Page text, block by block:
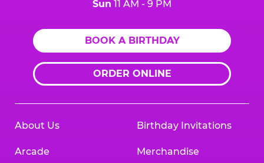
Sun 11 AM - 9 PM
BOOK A BIRTHDAY
ORDER ONLINE
About Us
Arcade
Birthday Invitations
Merchandise